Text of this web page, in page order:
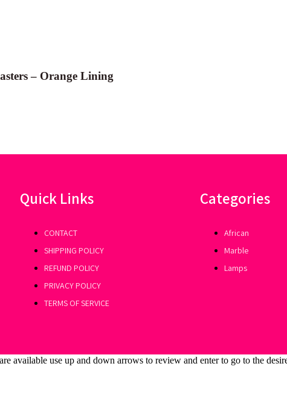
– Orange Lining
Quick Links
CONTACT
SHIPPING POLICY
REFUND POLICY
PRIVACY POLICY
TERMS OF SERVICE
Categories
African
Marble
Lamps
available use up and down arrows to review and enter to go to the